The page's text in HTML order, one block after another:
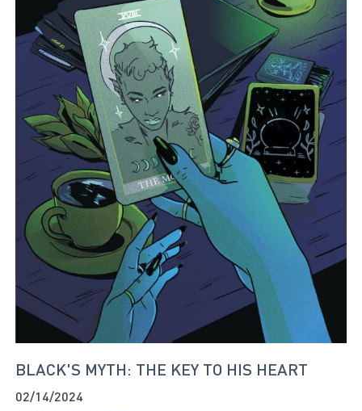
BLACK'S MYTH: THE KEY TO HIS HEART
02/14/2024